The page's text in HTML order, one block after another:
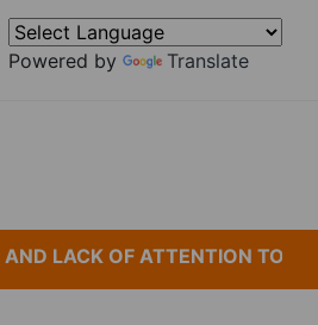
Powered by Translate
LACK OF ATTENTION TO